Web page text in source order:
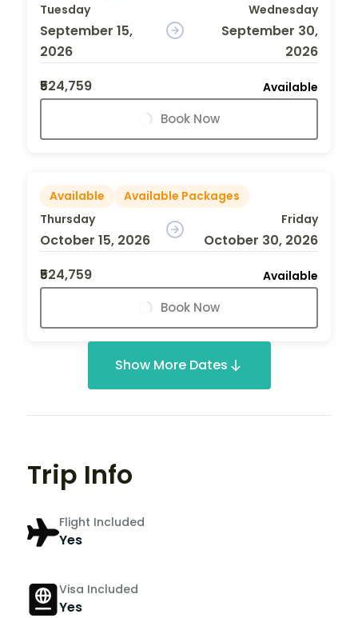
Tuesday
September 15,
2026
Wednesday
September 30,
2026
₹524,759
Available
Book Now
Available
Available Packages
Thursday
October 15, 2026
Friday
October 30, 2026
₹524,759
Available
Book Now
Show More Dates
Trip Info
Flight Included
Yes
Visa Included
Yes